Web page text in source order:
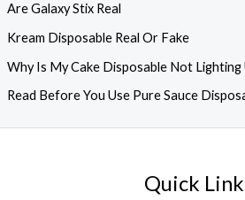
Are Galaxy Stix Real
Kream Disposable Real Or Fake
Why Is My Cake Disposable Not Lighting
Read Before You Use Pure Sauce
Quick